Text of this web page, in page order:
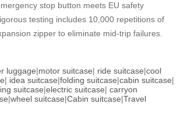
stop button meets EU safety
testing includes 10,000 repetitions of
zipper to eliminate mid-trip failures.
luggage|motor suitcase| ride suitcase|cool
| idea suitcase|folding suitcase|cabin suitcase|
suitcase|electric suitcase| carryon
|wheel suitcase|Cabin suitcase|Travel